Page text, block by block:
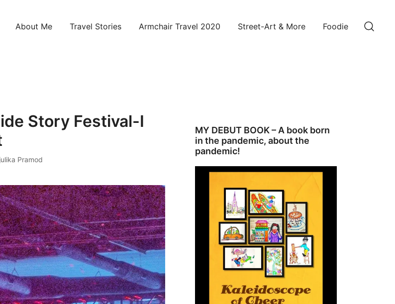
About Me Travel Stories Armchair Travel 2020 Street-Art & More Foodie
Story Festival-I
Pramod
MY DEBUT BOOK – A book born
in the pandemic, about the
pandemic!